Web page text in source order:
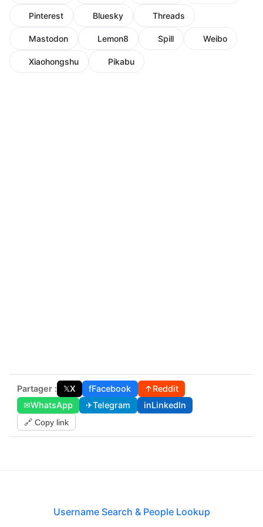
Pinterest Bluesky Threads
Mastodon Lemon8 Spill Weibo
Xiaohongshu Pikabu
Partager : 𝕏X fFacebook ↑Reddit
✉WhatsApp ✈Telegram inLinkedIn
🔗 Copy link
Username Search & People Lookup